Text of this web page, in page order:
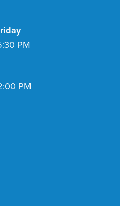
PM
PM